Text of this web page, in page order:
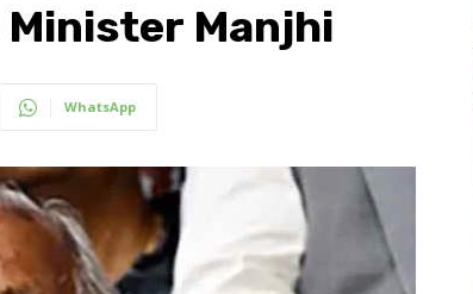
Manjhi
WhatsApp